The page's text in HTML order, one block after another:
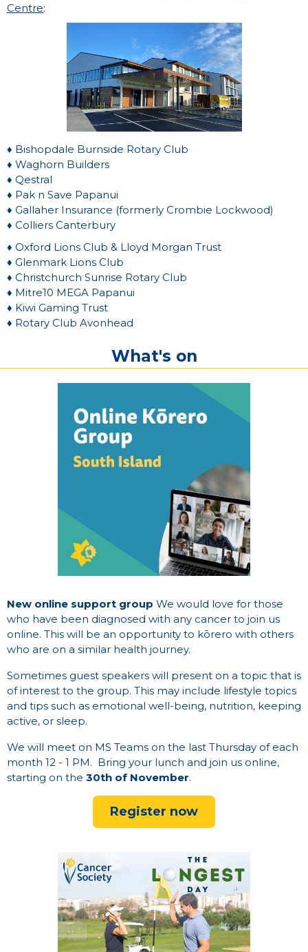
Centre:
♦ Bishopdale Burnside Rotary Club
♦ Waghorn Builders
♦ Qestral
♦ Pak n Save Papanui
♦ Gallaher Insurance (formerly Crombie Lockwood)
♦ Colliers Canterbury
♦ Oxford Lions Club & Lloyd Morgan Trust
♦ Glenmark Lions Club
♦ Christchurch Sunrise Rotary Club
♦ Mitre10 MEGA Papanui
♦ Kiwi Gaming Trust
♦ Rotary Club Avonhead
What's on
New online support group We would love for those
who have been diagnosed with any cancer to join us
online. This will be an opportunity to kōrero with others
who are on a similar health journey.
Sometimes guest speakers will present on a topic that is
of interest to the group. This may include lifestyle topics
and tips such as emotional well-being, nutrition, keeping
active, or sleep.
We will meet on MS Teams on the last Thursday of each
month 12 - 1 PM. Bring your lunch and join us online,
starting on the 30th of November.
Register now